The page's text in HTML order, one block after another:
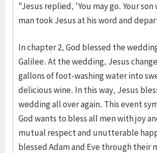
"Jesus replied, 'You may go. Your
man took Jesus at his word and
In chapter 2, God blessed the
Galilee. At the wedding, Jesus
gallons of foot-washing water into
delicious wine. In this way, Jesus
wedding all over again. This event
God wants to bless all men with joy
mutual respect and unutterable
blessed Adam and Eve through their